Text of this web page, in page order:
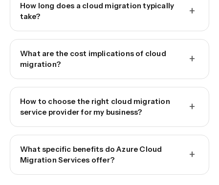
How long does a cloud migration typically
take?
+
What are the cost implications of cloud
migration?
+
How to choose the right cloud migration
service provider for my business?
+
What specific benefits do Azure Cloud
Migration Services offer?
+